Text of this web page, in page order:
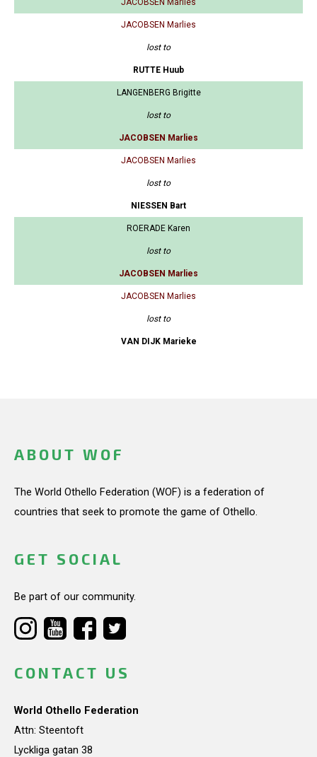
JACOBSEN Marlies
JACOBSEN Marlies
lost to
RUTTE Huub
LANGENBERG Brigitte
lost to
JACOBSEN Marlies
JACOBSEN Marlies
lost to
NIESSEN Bart
ROERADE Karen
lost to
JACOBSEN Marlies
JACOBSEN Marlies
lost to
VAN DIJK Marieke
ABOUT WOF
The World Othello Federation (WOF) is a federation of
countries that seek to promote the game of Othello.
GET SOCIAL
Be part of our community.
CONTACT US
World Othello Federation
Attn: Steentoft
Lyckliga gatan 38